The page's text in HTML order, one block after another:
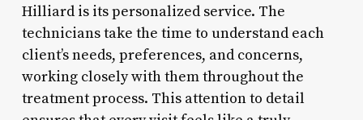
Hilliard is its personalized service. The
technicians take the time to understand each
client’s needs, preferences, and concerns,
working closely with them throughout the
treatment process. This attention to detail